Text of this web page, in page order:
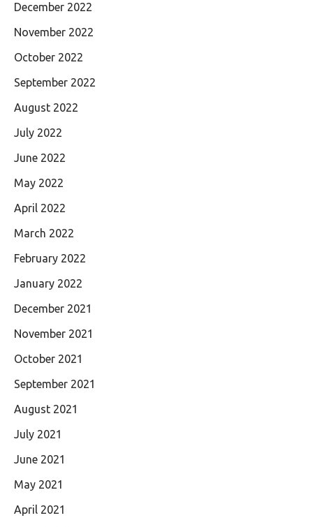
December 2022
November 2022
October 2022
September 2022
August 2022
July 2022
June 2022
May 2022
April 2022
March 2022
February 2022
January 2022
December 2021
November 2021
October 2021
September 2021
August 2021
July 2021
June 2021
May 2021
April 2021